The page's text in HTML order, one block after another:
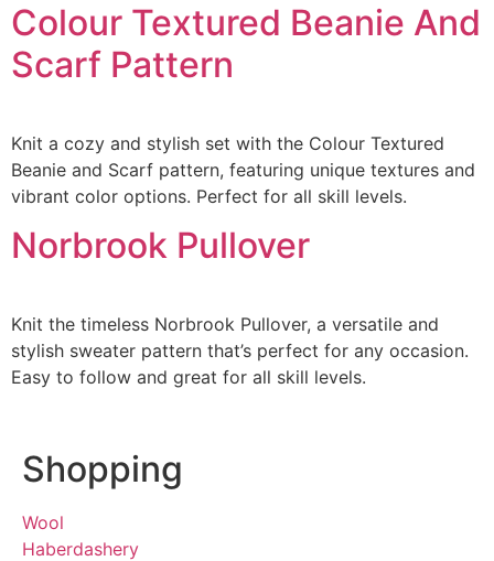
Colour Textured Beanie And
Scarf Pattern
Knit a cozy and stylish set with the Colour Textured
Beanie and Scarf pattern, featuring unique textures and
vibrant color options. Perfect for all skill levels.
Norbrook Pullover
Knit the timeless Norbrook Pullover, a versatile and
stylish sweater pattern that’s perfect for any occasion.
Easy to follow and great for all skill levels.
Shopping
Wool
Haberdashery